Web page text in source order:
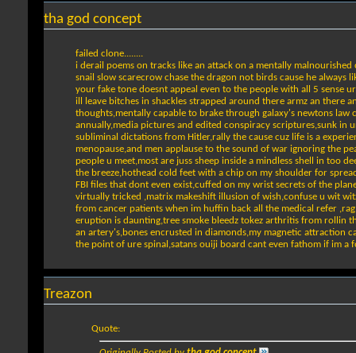
tha god concept
failed clone........
i derail poems on tracks like an attack on a mentally malnourished
snail slow scarecrow chase the dragon not birds cause he always
your fake tone doesnt appeal even to the people with all 5 sense
ill leave bitches in shackles strapped around there armz an there
thoughts,mentally capable to brake through galaxy's newtons
annually,media pictures and edited conspiracy scriptures,sunk in
subliminal dictations from Hitler,rally the cause cuz life is a
menopause,and men applause to the sound of war ignoring the
people u meet,most are juss sheep inside a mindless shell in too
the breeze,hothead cold feet with a chip on my shoulder for
FBI files that dont even exist,cuffed on my wrist secrets of the
virtually tricked ,matrix makeshift illusion of wish,confuse u wit
from cancer patients when im huffin back all the medical refer
eruption is daunting,tree smoke bleedz tokez arthritis from rollin
an artery's,bones encrusted in diamonds,my magnetic attraction
the point of ure spinal,satans ouiji board cant even fathom if im a
Treazon
Quote: